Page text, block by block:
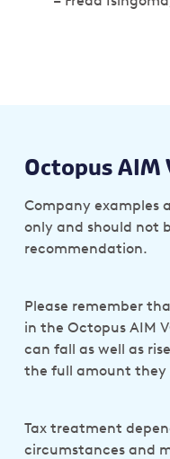
Octopus AIM
Company examples
only and should not
recommendation.
Please remember
in the Octopus AIM
can fall as well as
the full amount they
Tax treatment
circumstances and